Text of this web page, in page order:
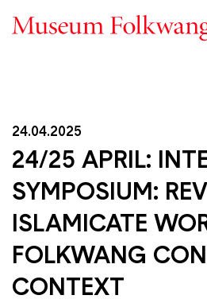
to
24.04.2025
24/25 APRIL:
SYMPOSIUM:
ISLAMICATE
FOLKWANG
CONTEXT